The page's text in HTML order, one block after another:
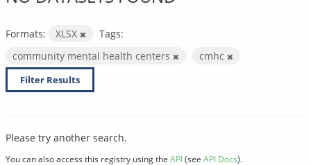
Formats: XLSX
Tags:
community mental health centers
cmhc
Filter Results
Please try another search.
You can also access this registry using the API(see API Docs).